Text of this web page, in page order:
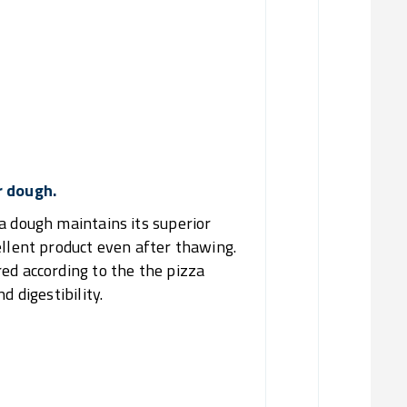
dough maintains its superior
product even after thawing.
according to the the pizza
digestibility.